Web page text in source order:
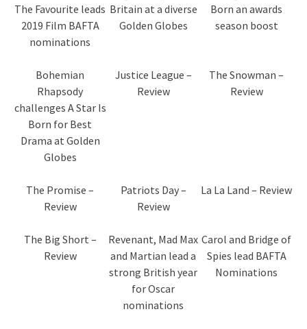
The Favourite leads
2019 Film BAFTA
nominations
Britain at a diverse
Golden Globes
Born an awards
season boost
Bohemian
Rhapsody
challenges A Star Is
Born for Best
Drama at Golden
Globes
Justice League –
Review
The Snowman –
Review
The Promise –
Review
Patriots Day –
Review
La La Land – Review
The Big Short –
Review
Revenant, Mad Max
and Martian lead a
strong British year
for Oscar
nominations
Carol and Bridge of
Spies lead BAFTA
Nominations